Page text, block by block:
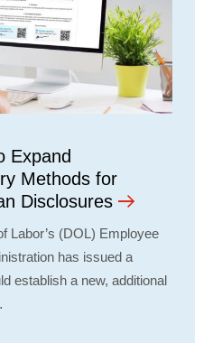
Expand
Methods for
Disclosures
Labor’s (DOL) Employee
has issued a
establish a new, additional